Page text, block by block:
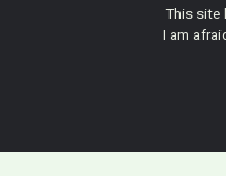
This site
I am